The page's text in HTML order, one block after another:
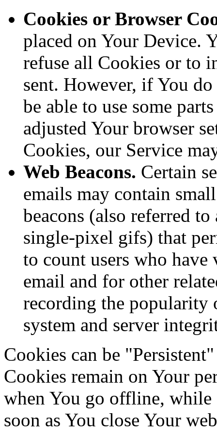
Cookies or Browser
placed on Your Device.
refuse all Cookies or to
sent. However, if You
be able to use some
adjusted Your browser
Cookies, our Service
Web Beacons. Certain
emails may contain
beacons (also referred
single-pixel gifs) that
to count users who have
email and for other
recording the popularity
system and server
Cookies can be
Cookies remain on Your
when You go offline, while
soon as You close Your